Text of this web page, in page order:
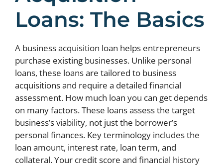
Loans: The Basics
A business acquisition loan helps entrepreneurs
purchase existing businesses. Unlike personal
loans, these loans are tailored to business
acquisitions and require a detailed financial
assessment. How much loan you can get depends
on many factors. These loans assess the target
business’s viability, not just the borrower’s
personal finances. Key terminology includes the
loan amount, interest rate, loan term, and
collateral. Your credit score and financial history